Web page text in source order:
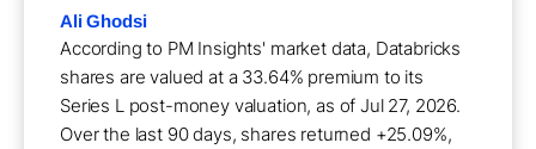
Ali Ghodsi
According to PM Insights' market data, Databricks
shares are valued at a 33.64% premium to its
Series L post-money valuation, as of Jul 27, 2026.
Over the last 90 days, shares returned +25.09%,